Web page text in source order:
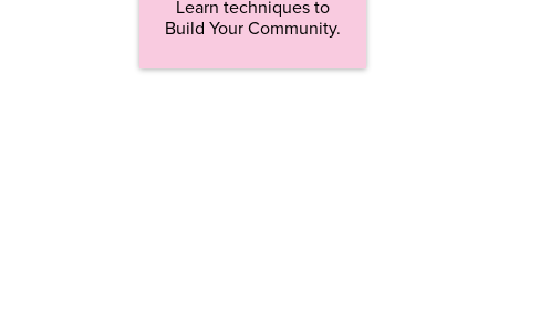
Learn techniques to
Build Your Community.